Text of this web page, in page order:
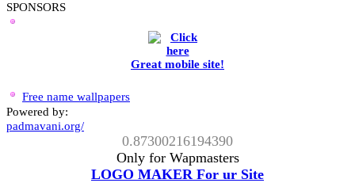
SPONSORS
Great mobile site!
Free name wallpapers
Powered by:
padmavani.org/
0.87300216194390
Only for Wapmasters
LOGO MAKER For ur Site